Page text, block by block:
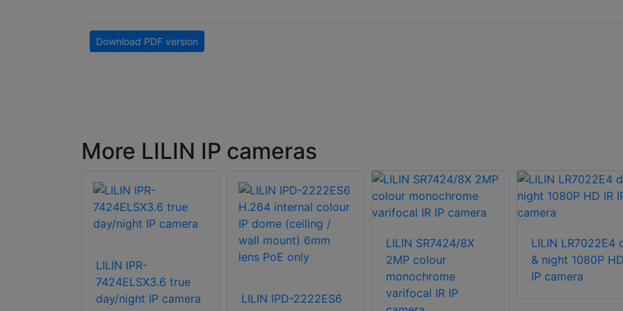
Download PDF version
More LILIN IP cameras
LILIN IPR-
7424ELSX3.6 true
day/night IP camera
LILIN IPD-2222ES6
LILIN SR7424/8X
2MP colour
monochrome
varifocal IR IP
LILIN LR7022E4
& night 1080P
IP camera